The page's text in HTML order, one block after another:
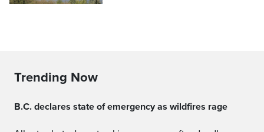
Trending Now
B.C. declares state of emergency as wildfires rage